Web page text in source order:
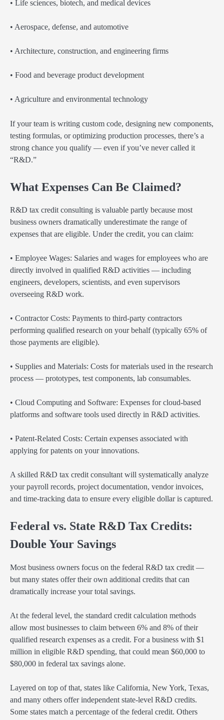
• Life sciences, biotech, and medical devices
• Aerospace, defense, and automotive
• Architecture, construction, and engineering firms
• Food and beverage product development
• Agriculture and environmental technology
If your team is writing custom code, designing new components,
testing formulas, or optimizing production processes, there’s a
strong chance you qualify — even if you’ve never called it
“R&D.”
What Expenses Can Be Claimed?
R&D tax credit consulting is valuable partly because most
business owners dramatically underestimate the range of
expenses that are eligible. Under the credit, you can claim:
• Employee Wages: Salaries and wages for employees who are
directly involved in qualified R&D activities — including
engineers, developers, scientists, and even supervisors
overseeing R&D work.
• Contractor Costs: Payments to third-party contractors
performing qualified research on your behalf (typically 65% of
those payments are eligible).
• Supplies and Materials: Costs for materials used in the research
process — prototypes, test components, lab consumables.
• Cloud Computing and Software: Expenses for cloud-based
platforms and software tools used directly in R&D activities.
• Patent-Related Costs: Certain expenses associated with
applying for patents on your innovations.
A skilled R&D tax credit consultant will systematically analyze
your payroll records, project documentation, vendor invoices,
and time-tracking data to ensure every eligible dollar is captured.
Federal vs. State R&D Tax Credits:
Double Your Savings
Most business owners focus on the federal R&D tax credit —
but many states offer their own additional credits that can
dramatically increase your total savings.
At the federal level, the standard credit calculation methods
allow most businesses to claim between 6% and 8% of their
qualified research expenses as a credit. For a business with $1
million in eligible R&D spending, that could mean $60,000 to
$80,000 in federal tax savings alone.
Layered on top of that, states like California, New York, Texas,
and many others offer independent state-level R&D credits.
Some states match a percentage of the federal credit. Others